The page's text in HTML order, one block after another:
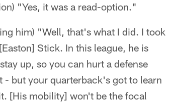
"Yes, it was a read-option."
him) "Well, that's what I did. I took
Stick. In this league, he is
up, so you can hurt a defense
but your quarterback's got to learn
[His mobility] won't be the focal